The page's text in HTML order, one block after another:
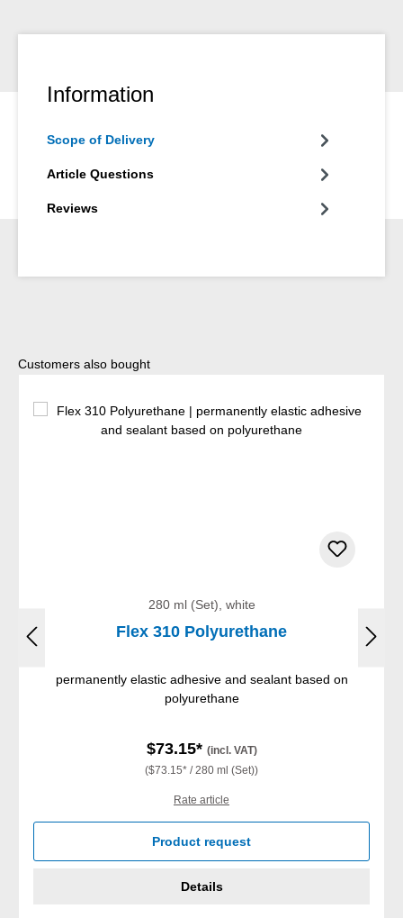
Information
Scope of Delivery
Article Questions
Reviews
Skip product gallery
Customers also bought
280 ml (Set), white
Flex 310 Polyurethane
permanently elastic adhesive and sealant based on
polyurethane
$73.15* (incl. VAT)
($73.15* / 280 ml (Set))
Rate article
Product request
Details